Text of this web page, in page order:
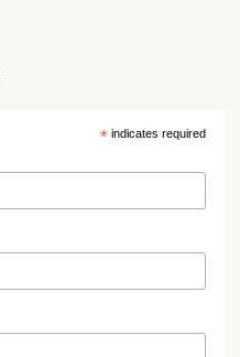
*indicates required